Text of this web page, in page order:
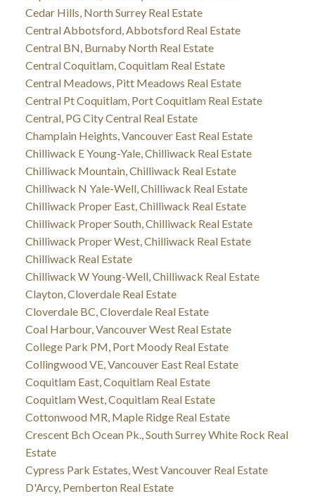
Cedar Hills, North Surrey Real Estate
Central Abbotsford, Abbotsford Real Estate
Central BN, Burnaby North Real Estate
Central Coquitlam, Coquitlam Real Estate
Central Meadows, Pitt Meadows Real Estate
Central Pt Coquitlam, Port Coquitlam Real Estate
Central, PG City Central Real Estate
Champlain Heights, Vancouver East Real Estate
Chilliwack E Young-Yale, Chilliwack Real Estate
Chilliwack Mountain, Chilliwack Real Estate
Chilliwack N Yale-Well, Chilliwack Real Estate
Chilliwack Proper East, Chilliwack Real Estate
Chilliwack Proper South, Chilliwack Real Estate
Chilliwack Proper West, Chilliwack Real Estate
Chilliwack Real Estate
Chilliwack W Young-Well, Chilliwack Real Estate
Clayton, Cloverdale Real Estate
Cloverdale BC, Cloverdale Real Estate
Coal Harbour, Vancouver West Real Estate
College Park PM, Port Moody Real Estate
Collingwood VE, Vancouver East Real Estate
Coquitlam East, Coquitlam Real Estate
Coquitlam West, Coquitlam Real Estate
Cottonwood MR, Maple Ridge Real Estate
Crescent Bch Ocean Pk., South Surrey White Rock Real
Estate
Cypress Park Estates, West Vancouver Real Estate
D'Arcy, Pemberton Real Estate